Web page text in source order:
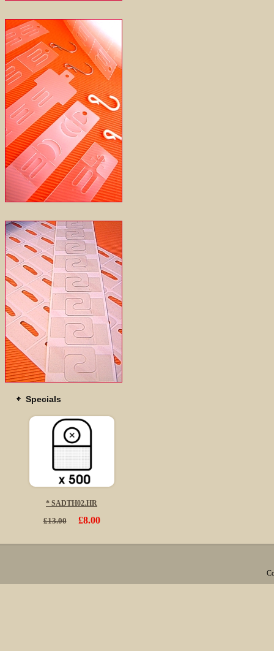
Specials
* SADTH02.HR
£13.00 £8.00